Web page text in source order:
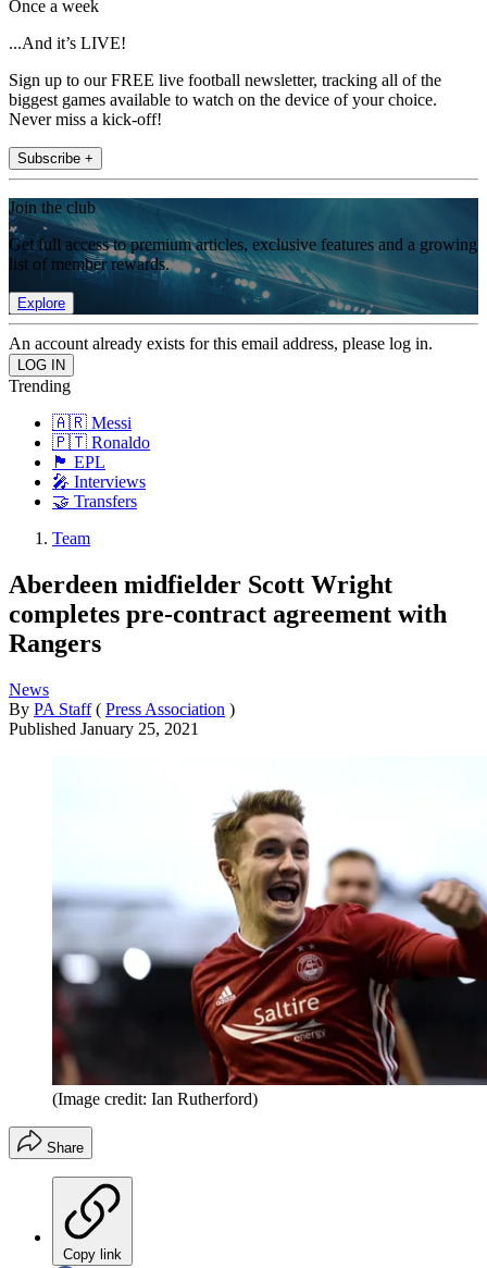
Once a week
...And it’s LIVE!
Sign up to our FREE live football newsletter, tracking all of the
biggest games available to watch on the device of your choice.
Never miss a kick-off!
Subscribe +
Join the club
Get full access to premium articles, exclusive features and a growing
list of member rewards.
Explore
An account already exists for this email address, please log in.
Trending
🇦🇷 Messi
🇵🇹 Ronaldo
🏴󠁧󠁢󠁥󠁮󠁧󠁿 EPL
🎤 Interviews
🤝 Transfers
Team
Aberdeen midfielder Scott Wright
completes pre-contract agreement with
Rangers
News
By PA Staff ( Press Association )
Published January 25, 2021
(Image credit: Ian Rutherford)
Share
Copy link